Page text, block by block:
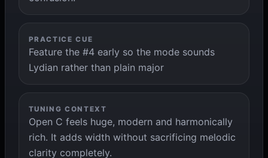
PRACTICE CUE
Feature the #4 early so the mode sounds
Lydian rather than plain major
TUNING CONTEXT
Open C feels huge, modern and harmonically
rich. It adds width without sacrificing melodic
clarity completely.